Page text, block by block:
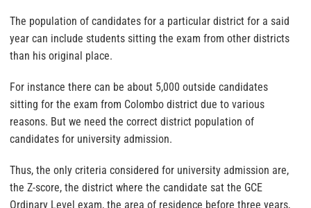
The population of candidates for a particular district for a said
year can include students sitting the exam from other districts
than his original place.
For instance there can be about 5,000 outside candidates
sitting for the exam from Colombo district due to various
reasons. But we need the correct district population of
candidates for university admission.
Thus, the only criteria considered for university admission are,
the Z-score, the district where the candidate sat the GCE
Ordinary Level exam, the area of residence before three years,